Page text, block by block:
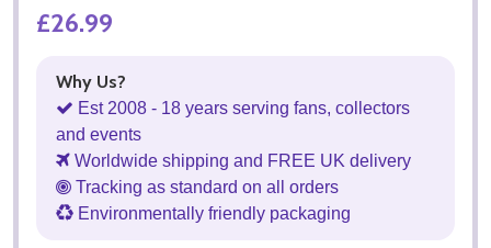
£26.99
Why Us?
Est 2008 - 18 years serving fans, collectors
and events
Worldwide shipping and FREE UK delivery
Tracking as standard on all orders
Environmentally friendly packaging